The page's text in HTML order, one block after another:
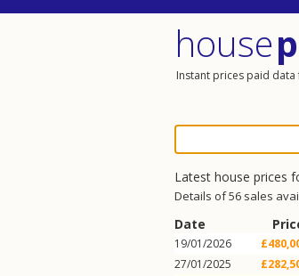
house
Instant prices paid data
Latest house prices
Details of 56 sales
Date
19/01/2026
27/01/2025